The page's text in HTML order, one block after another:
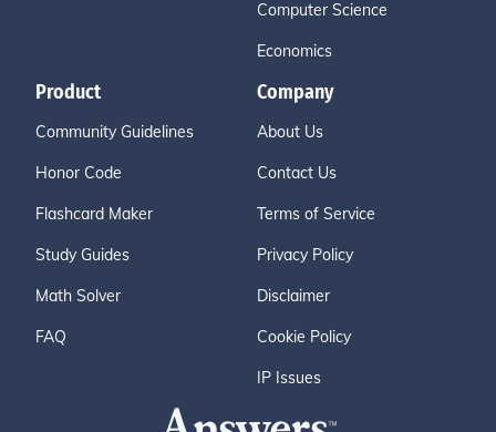
Computer Science
Economics
Product
Community Guidelines
Honor Code
Flashcard Maker
Study Guides
Math Solver
FAQ
Company
About Us
Contact Us
Terms of Service
Privacy Policy
Disclaimer
Cookie Policy
IP Issues